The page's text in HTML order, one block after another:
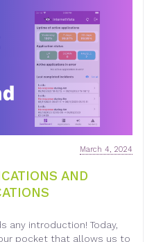
AND
March 4, 2024
any introduction! Today,
pocket that allows us to